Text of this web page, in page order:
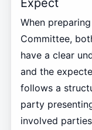
Expect
When
Committee,
have a clear
and the
follows a
party
involved